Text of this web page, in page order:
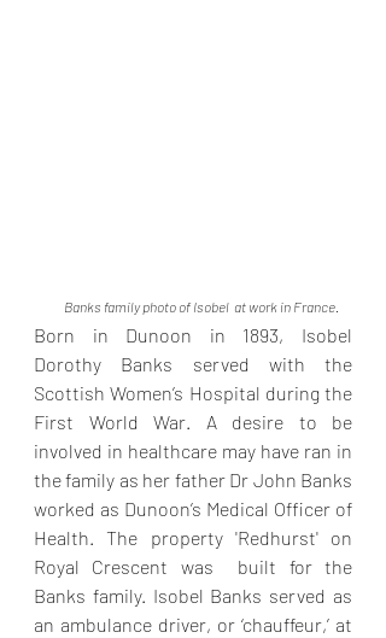
Banks family photo of Isobel  at work in France.
Born in Dunoon in 1893, Isobel
Dorothy Banks served with the
Scottish Women’s Hospital during the
First World War. A desire to be
involved in healthcare may have ran in
the family as her father Dr John Banks
worked as Dunoon’s Medical Officer of
Health. The property 'Redhurst' on
Royal Crescent was  built for the
Banks family. Isobel Banks served as